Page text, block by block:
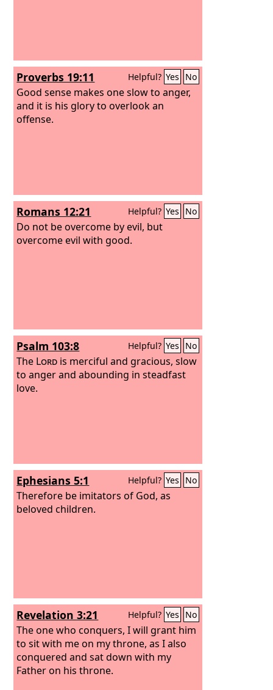
Proverbs 19:11 Helpful? Yes No
Good sense makes one slow to anger,
and it is his glory to overlook an
offense.
Romans 12:21 Helpful? Yes No
Do not be overcome by evil, but
overcome evil with good.
Psalm 103:8 Helpful? Yes No
The Lord is merciful and gracious, slow
to anger and abounding in steadfast
love.
Ephesians 5:1 Helpful? Yes No
Therefore be imitators of God, as
beloved children.
Revelation 3:21 Helpful? Yes No
The one who conquers, I will grant him
to sit with me on my throne, as I also
conquered and sat down with my
Father on his throne.